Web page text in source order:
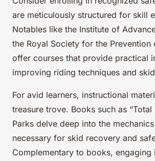
are meticulously structured for skill
Notables like the Institute of
the Royal Society for the Prevention
offer courses that provide practical
improving riding techniques and
For avid learners, instructional
treasure trove. Books such as
Parks delve deep into the
necessary for skid recovery and
Complementary to books, engaging